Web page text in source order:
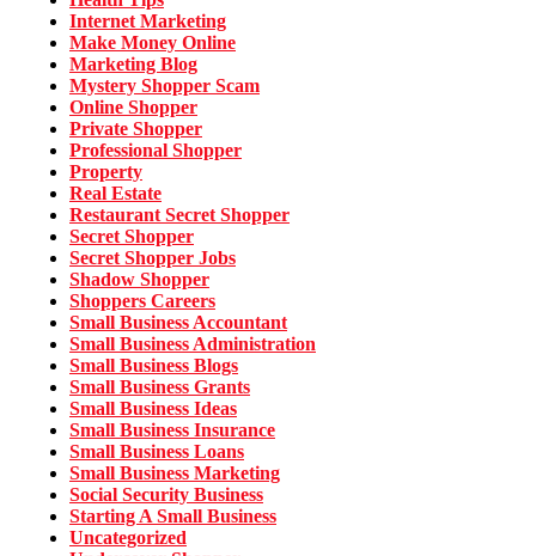
Internet Marketing
Make Money Online
Marketing Blog
Mystery Shopper Scam
Online Shopper
Private Shopper
Professional Shopper
Property
Real Estate
Restaurant Secret Shopper
Secret Shopper
Secret Shopper Jobs
Shadow Shopper
Shoppers Careers
Small Business Accountant
Small Business Administration
Small Business Blogs
Small Business Grants
Small Business Ideas
Small Business Insurance
Small Business Loans
Small Business Marketing
Social Security Business
Starting A Small Business
Uncategorized